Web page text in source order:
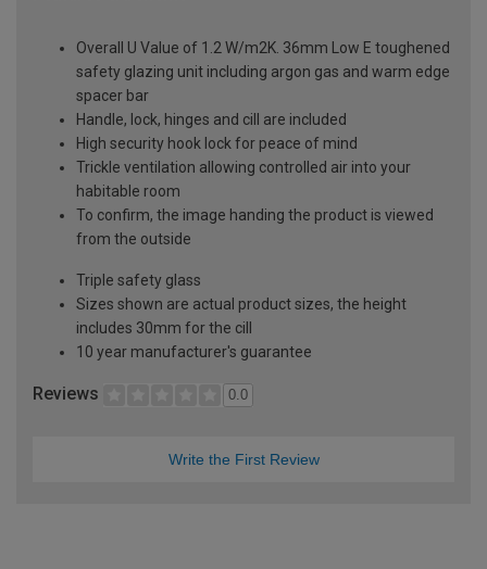
Overall U Value of 1.2 W/m2K. 36mm Low E toughened
safety glazing unit including argon gas and warm edge
spacer bar
Handle, lock, hinges and cill are included
High security hook lock for peace of mind
Trickle ventilation allowing controlled air into your
habitable room
To confirm, the image handing the product is viewed
from the outside
Triple safety glass
Sizes shown are actual product sizes, the height
includes 30mm for the cill
10 year manufacturer's guarantee
Reviews 0.0
Write the First Review